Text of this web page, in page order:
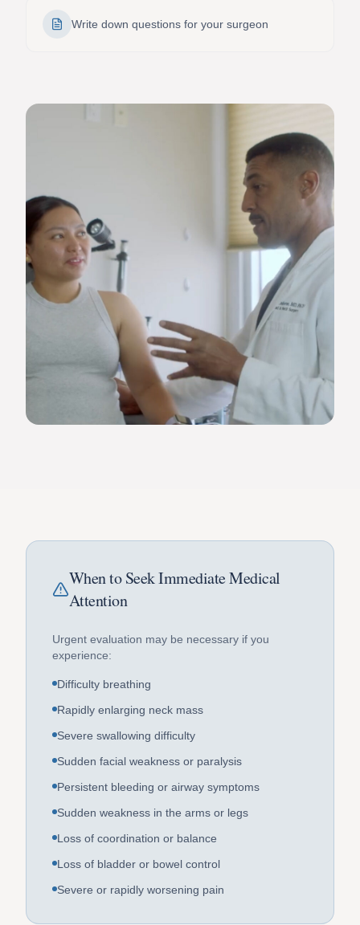
Write down questions for your surgeon
When to Seek Immediate Medical
Attention
Urgent evaluation may be necessary if you
experience:
Difficulty breathing
Rapidly enlarging neck mass
Severe swallowing difficulty
Sudden facial weakness or paralysis
Persistent bleeding or airway symptoms
Sudden weakness in the arms or legs
Loss of coordination or balance
Loss of bladder or bowel control
Severe or rapidly worsening pain